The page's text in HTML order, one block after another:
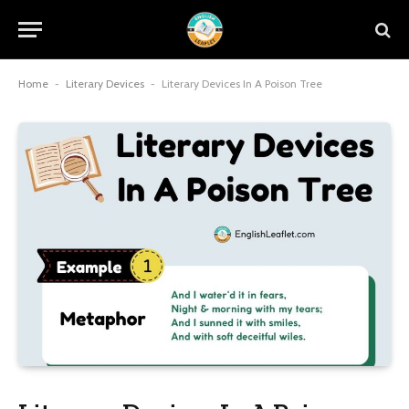
Home - Literary Devices - Literary Devices In A Poison Tree